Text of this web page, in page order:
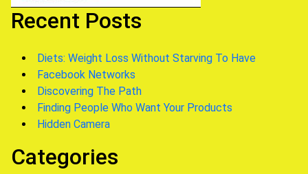
Recent Posts
Diets: Weight Loss Without Starving To Have
Facebook Networks
Discovering The Path
Finding People Who Want Your Products
Hidden Camera
Categories